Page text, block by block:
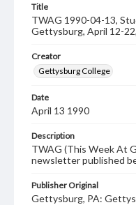
Title
TWAG 1990-04-13,
Gettysburg, April 12-
Creator
Gettysburg College
Date
April 13 1990
Description
TWAG (This Week At
newsletter published
Publisher Original
Gettysburg, PA: